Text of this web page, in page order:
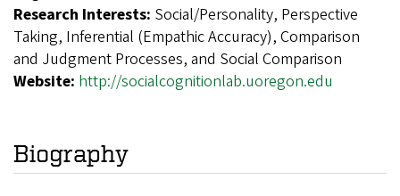
Research Interests: Social/Personality, Perspective
Taking, Inferential (Empathic Accuracy), Comparison
and Judgment Processes, and Social Comparison
Website: http://socialcognitionlab.uoregon.edu
Biography